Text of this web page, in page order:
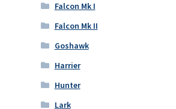
Falcon Mk I
Falcon Mk II
Goshawk
Harrier
Hunter
Lark